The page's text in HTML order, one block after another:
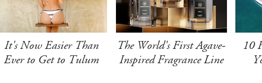
It's Now Easier Than
Ever to Get to Tulum
The World's First Agave-
Inspired Fragrance Line
10